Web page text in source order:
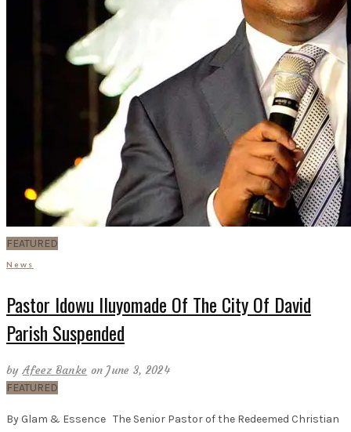
FEATURED
News
Pastor Idowu Iluyomade Of The City Of David
Parish Suspended
byAfeez Banke on June 3, 2024
FEATURED
By Glam & Essence The Senior Pastor of the Redeemed Christian